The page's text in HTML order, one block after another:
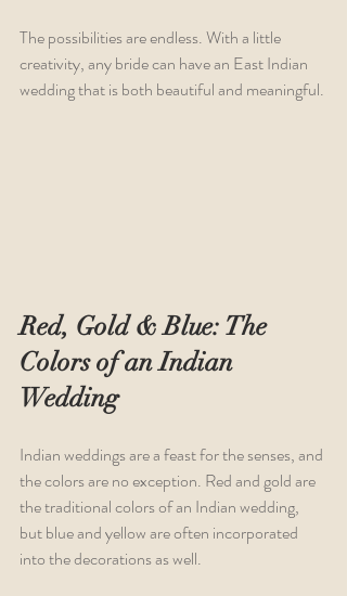
The possibilities are endless. With a little
creativity, any bride can have an East Indian
wedding that is both beautiful and meaningful.
Red, Gold & Blue: The
Colors of an Indian
Wedding
Indian weddings are a feast for the senses, and
the colors are no exception. Red and gold are
the traditional colors of an Indian wedding,
but blue and yellow are often incorporated
into the decorations as well.